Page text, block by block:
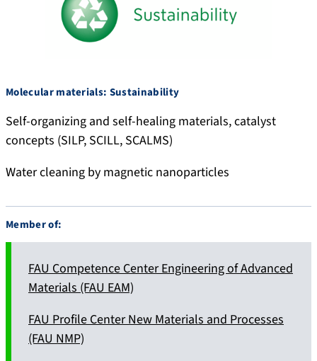
Molecular materials: Sustainability
Self-organizing and self-healing materials, catalyst
concepts (SILP, SCILL, SCALMS)
Water cleaning by magnetic nanoparticles
Member of:
FAU Competence Center Engineering of Advanced
Materials (FAU EAM)
FAU Profile Center New Materials and Processes
(FAU NMP)